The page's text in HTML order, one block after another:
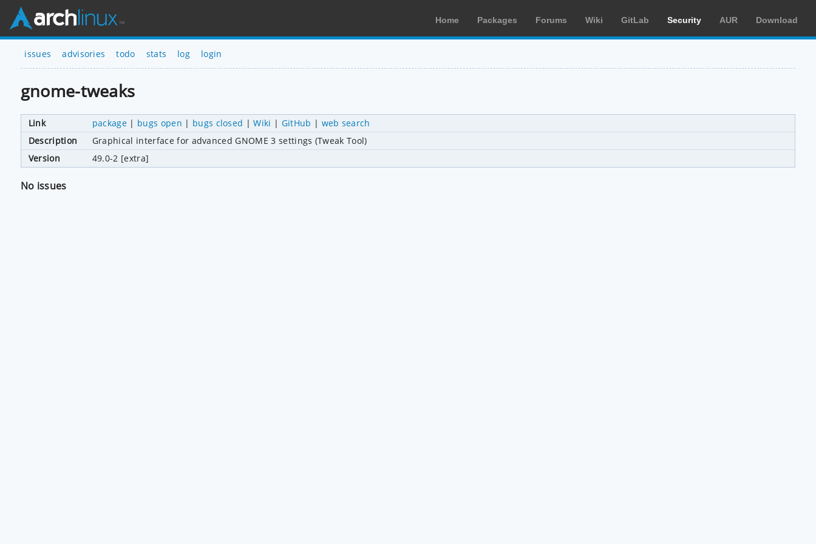
Home Packages Forums Wiki GitLab Security AUR Download
issues advisories todo stats log login
gnome-tweaks
Link package | bugs open | bugs closed |Wiki | GitHub | web search
Description
Graphical interface for advanced GNOME 3 settings (Tweak Tool)
Version
49.0-2 [extra]
No issues